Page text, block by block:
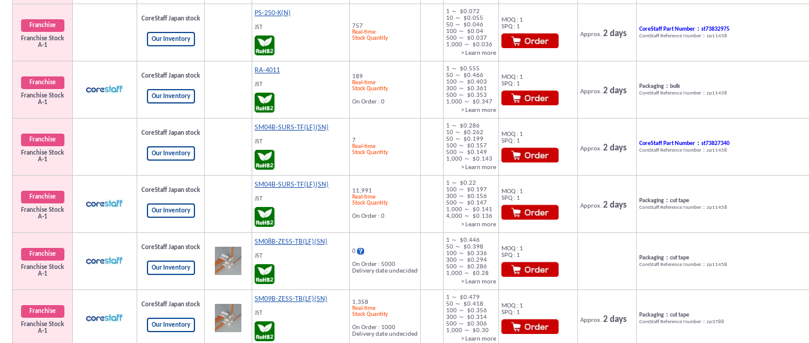
Franchise
Franchise Stock
A-1
CoreStaff Japan stock
Our Inventory
PS-250-K(N)
JST
757
Real-time
Stock Quantity
1 ～ $0.072
10 ～ $0.055
50 ～ $0.046
100 ～ $0.04
500 ～ $0.037
1,000 ～ $0.036
> Learn more
MOQ : 1
SPQ : 1
Approx. 2 days
CoreStaff Part Number：st73832975
CoreStaff Reference Number：zp11458
Franchise
Franchise Stock
A-1
CoreStaff Japan stock
Our Inventory
RA-4011
JST
189
Real-time
Stock Quantity
On Order : 0
1 ～ $0.555
50 ～ $0.466
100 ～ $0.403
300 ～ $0.361
500 ～ $0.353
1,000 ～ $0.347
> Learn more
MOQ : 1
SPQ : 1
Approx. 2 days
Packaging：bulk
CoreStaff Reference Number：zp11458
Franchise
Franchise Stock
A-1
CoreStaff Japan stock
Our Inventory
SM04B-SURS-TF(LF)(SN)
JST
7
Real-time
Stock Quantity
1 ～ $0.286
10 ～ $0.262
50 ～ $0.199
100 ～ $0.157
500 ～ $0.149
1,000 ～ $0.143
> Learn more
MOQ : 1
SPQ : 1
Approx. 2 days
CoreStaff Part Number：st73827340
CoreStaff Reference Number：zp11458
Franchise
Franchise Stock
A-1
CoreStaff Japan stock
Our Inventory
SM04B-SURS-TF(LF)(SN)
JST
11,991
Real-time
Stock Quantity
On Order : 0
1 ～ $0.22
100 ～ $0.197
300 ～ $0.156
500 ～ $0.147
1,000 ～ $0.141
4,000 ～ $0.136
> Learn more
MOQ : 1
SPQ : 1
Approx. 2 days
Packaging：cut tape
CoreStaff Reference Number：zp11458
Franchise
Franchise Stock
A-1
CoreStaff Japan stock
Our Inventory
SM08B-ZESS-TB(LF)(SN)
JST
0
On Order : 5000
Delivery date undecided
1 ～ $0.446
50 ～ $0.398
100 ～ $0.336
300 ～ $0.294
500 ～ $0.286
1,000 ～ $0.28
> Learn more
MOQ : 1
SPQ : 1
Packaging：cut tape
CoreStaff Reference Number：zp11458
Franchise
Franchise Stock
A-1
CoreStaff Japan stock
Our Inventory
SM09B-ZESS-TB(LF)(SN)
JST
1,358
Real-time
Stock Quantity
On Order : 1000
Delivery date undecided
1 ～ $0.479
50 ～ $0.418
100 ～ $0.356
300 ～ $0.314
500 ～ $0.306
1,000 ～ $0.30
> Learn more
MOQ : 1
SPQ : 1
Approx. 2 days
Packaging：cut tape
CoreStaff Reference Number：zp3788